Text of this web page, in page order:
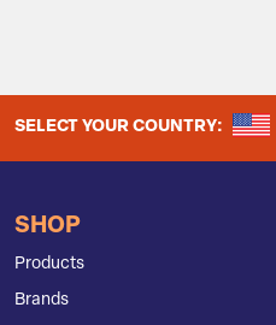
SELECT YOUR COUNTRY:
SHOP
Products
Brands